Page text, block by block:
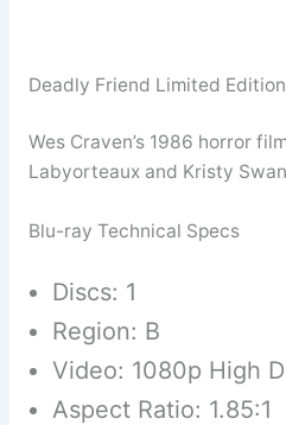
Deadly Friend Limited
Wes Craven’s 1986 horror
Labyorteaux and Kristy
Blu-ray Technical Specs
Discs: 1
Region: B
Video: 1080p High
Aspect Ratio: 1.85:1